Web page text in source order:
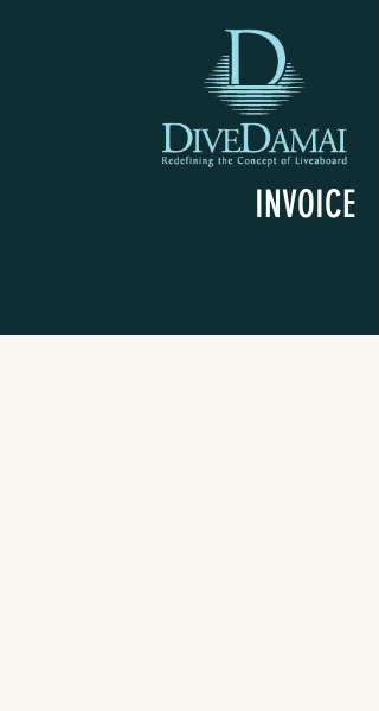
INVOICE